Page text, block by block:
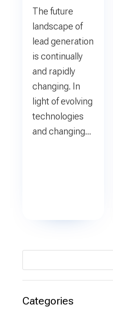
The future
landscape of
lead generation
is continually
and rapidly
changing. In
light of evolving
technologies
and changing...
Categories